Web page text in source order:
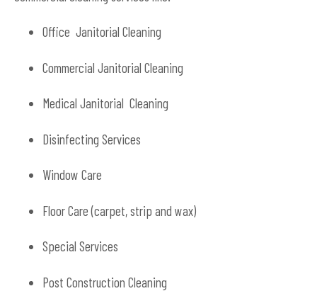
Office Janitorial Cleaning
Commercial Janitorial Cleaning
Medical Janitorial Cleaning
Disinfecting Services
Window Care
Floor Care (carpet, strip and wax)
Special Services
Post Construction Cleaning